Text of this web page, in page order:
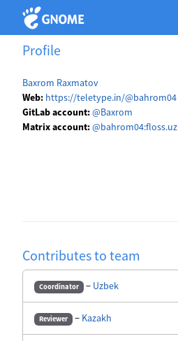
Profile
Baxrom Raxmatov
Web: https://teletype.in/@bahrom04
GitLab account:@Baxrom
Matrix account:@bahrom04:floss.uz
Contributes to team
Coordinator − Uzbek
Reviewer − Kazakh